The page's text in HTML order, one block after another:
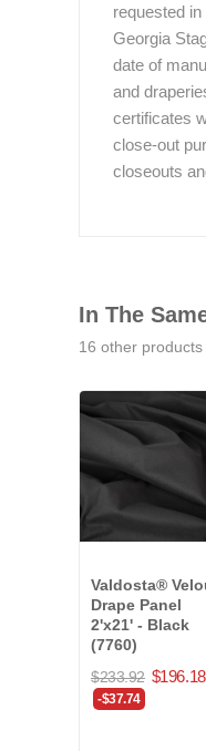
requested
Georgia
date of
and
certificates
close-out
closeouts
In The
16 other
Valdosta®
Drape Panel
2'x21' - Black
(7760)
$233.92 $196.18
-$37.74